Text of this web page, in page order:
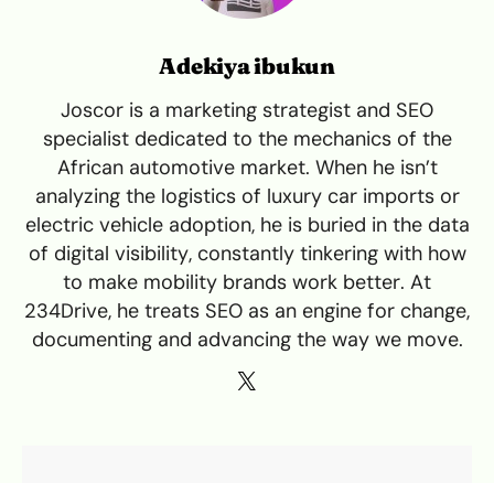
Adekiya ibukun
Joscor is a marketing strategist and SEO
specialist dedicated to the mechanics of the
African automotive market. When he isn’t
analyzing the logistics of luxury car imports or
electric vehicle adoption, he is buried in the data
of digital visibility, constantly tinkering with how
to make mobility brands work better. At
234Drive, he treats SEO as an engine for change,
documenting and advancing the way we move.